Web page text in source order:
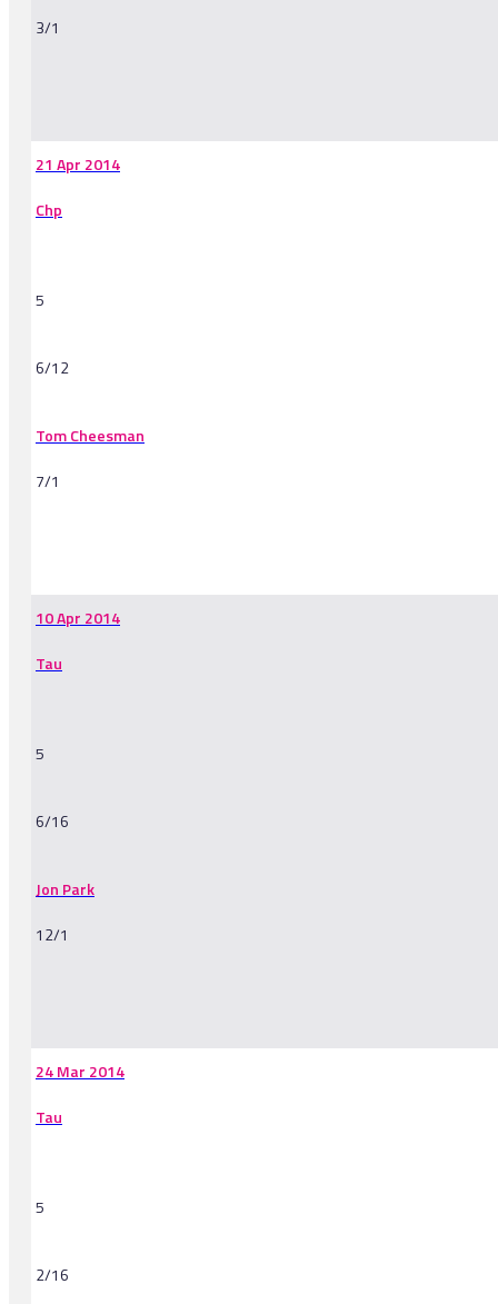
3/1
21 Apr 2014
Chp
5
6/12
Tom Cheesman
7/1
10 Apr 2014
Tau
5
6/16
Jon Park
12/1
24 Mar 2014
Tau
5
2/16